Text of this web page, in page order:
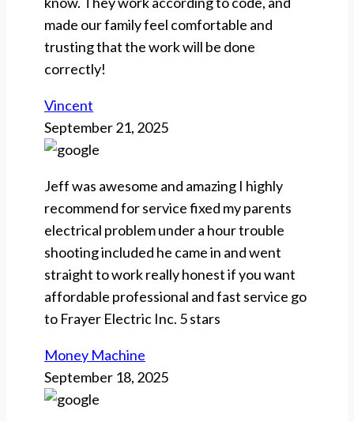
made our family feel comfortable and
trusting that the work will be done
correctly!
Vincent
September 21, 2025
Jeff was awesome and amazing I highly
recommend for service fixed my parents
electrical problem under a hour trouble
shooting included he came in and went
straight to work really honest if you want
affordable professional and fast service go
to Frayer Electric Inc. 5 stars
Money Machine
September 18, 2025